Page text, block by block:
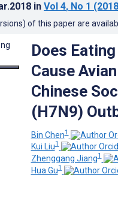
in Vol 4, No 1
of this paper are
Does
Cause
Chinese
(H7N9)
Bin Chen1
Kui Liu1
Zhenggang Jiang1
Hua Gu1